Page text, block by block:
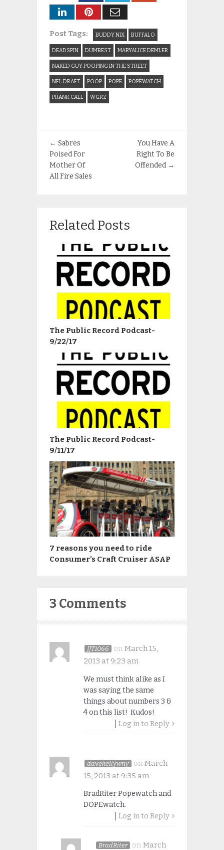
Post Tags: BUDDY NIX BUFFALO
DEADSPIN DUMBEST MARYALICE DEMLER
NAKED GUY POOPING IN THE STREET
NFL DRAFT POOP POPE POPEWATCH
PRANK CALL WGRZ
← Sabres
Poised For
Mother Of
All Fire Sales
You Have A
Right To Be
Offended →
Related Posts
The Public Record Podcast-
9/22/17
The Public Record Podcast-
9/11/17
7 reasons you need to ride
Consumer’s Craft Cruiser ASAP
3 Comments
JJT1066 on March 15,
2013 at 9:23 am
We must think alike as I
was saying the same
things about numbers 3 &
4 on this list! Kudos!
Log in to Reply
davekellywny on March
15, 2013 at 9:35 am
BradRiter Popewatch and
DOPEwatch.
Log in to Reply
BradRiter on March